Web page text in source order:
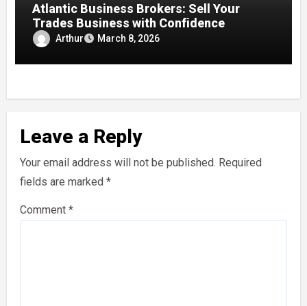
Atlantic Business Brokers: Sell Your
Trades Business with Confidence
Arthur March 8, 2026
Leave a Reply
Your email address will not be published. Required
fields are marked *
Comment *